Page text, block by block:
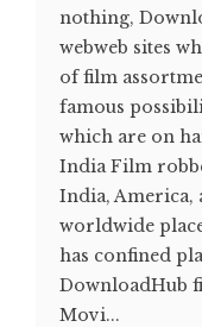
nothing,
webweb sites
of film
famous
which are on
India Film
India, America,
worldwide
has confined
DownloadHub
Movi...